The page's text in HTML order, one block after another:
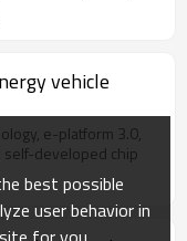
vehicle
e-platform 3.0,
self-developed chip
best possible
user behavior in